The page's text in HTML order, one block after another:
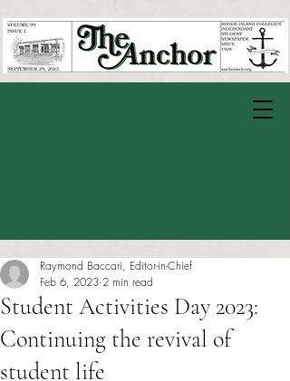
Student Activities Day 2023:
Continuing the revival of
student life
Raymond Baccari, Editor-in-Chief
Feb 6, 2023 2 min read